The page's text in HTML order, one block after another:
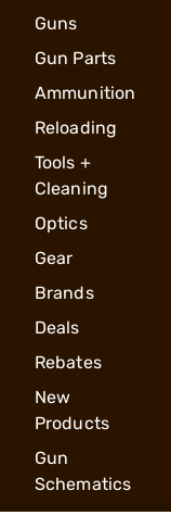
Guns
Gun Parts
Ammunition
Reloading
Tools +
Cleaning
Optics
Gear
Brands
Deals
Rebates
New
Products
Gun
Schematics